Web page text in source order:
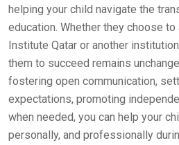
helping your child navigate the
education. Whether they choose
Institute Qatar or another
them to succeed remains
fostering open communication,
expectations, promoting
when needed, you can help your
personally, and professionally